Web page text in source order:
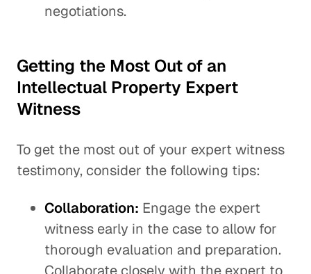
negotiations.
Getting the Most Out of an
Intellectual Property Expert
Witness
To get the most out of your expert witness
testimony, consider the following tips:
Collaboration: Engage the expert
witness early in the case to allow for
thorough evaluation and preparation.